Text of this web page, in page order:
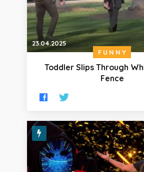
23.04.2025
FUNNY
Toddler Slips Through
Fence